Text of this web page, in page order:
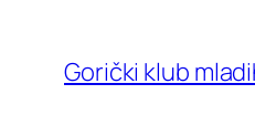
sadržaja
Gorički klub